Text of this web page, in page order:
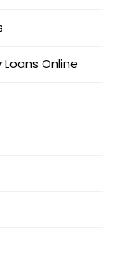
Online